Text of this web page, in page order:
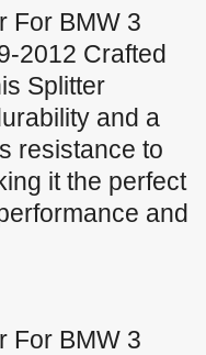
For BMW 3
2012 Crafted
Splitter
and a
resistance to
it the perfect
and
For BMW 3